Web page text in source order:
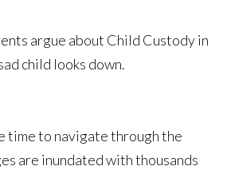
time to navigate through the
are inundated with thousands